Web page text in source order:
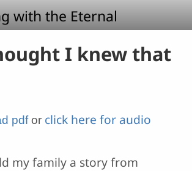
with the Eternal
I knew that
pdfor click here for audio
my family a story from